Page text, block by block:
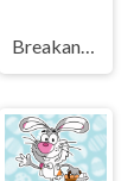
Breakanoid